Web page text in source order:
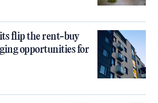
flip the rent-buy
opportunities for